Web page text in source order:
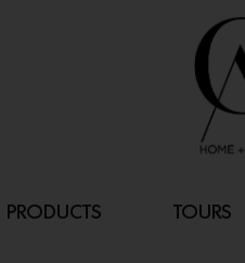
PRODUCTS TOURS